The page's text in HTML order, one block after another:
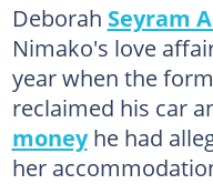
Deborah Seyram
Nimako's love
year when the
reclaimed his car
moneyhe had
her